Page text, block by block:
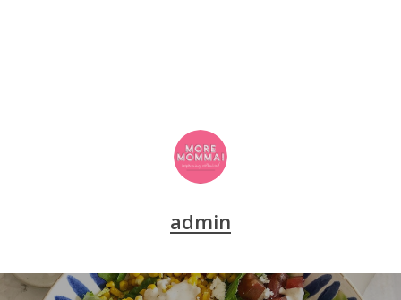
admin